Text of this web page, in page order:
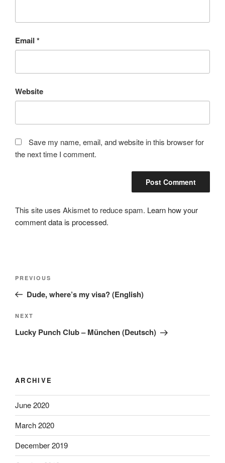
Email *
Website
Save my name, email, and website in this browser for
the next time I comment.
This site uses Akismet to reduce spam. Learn how your
comment data is processed.
Previous
Post
PREVIOUS
Dude, where’s my visa? (English)
Next
Post
NEXT
Lucky Punch Club – München (Deutsch)
ARCHIVE
June 2020
March 2020
December 2019